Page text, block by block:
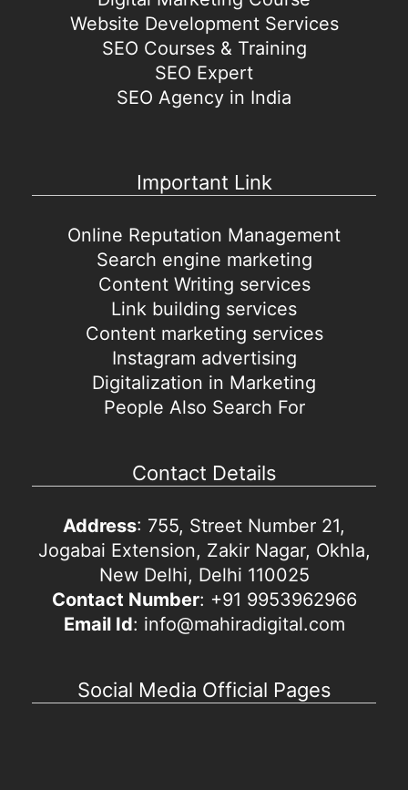
Website Development Services
SEO Courses & Training
SEO Expert
SEO Agency in India
Important Link
Online Reputation Management
Search engine marketing
Content Writing services
Link building services
Content marketing services
Instagram advertising
Digitalization in Marketing
People Also Search For
Contact Details
Address: 755, Street Number 21,
Jogabai Extension, Zakir Nagar, Okhla,
New Delhi, Delhi 110025
Contact Number: +91 9953962966
Email Id: info@mahiradigital.com
Social Media Official Pages